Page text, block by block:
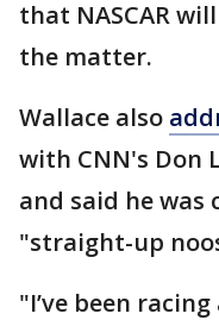
that NASCAR
the matter.
Wallace also
with CNN's Don
and said he was
"straight-up
"I’ve been